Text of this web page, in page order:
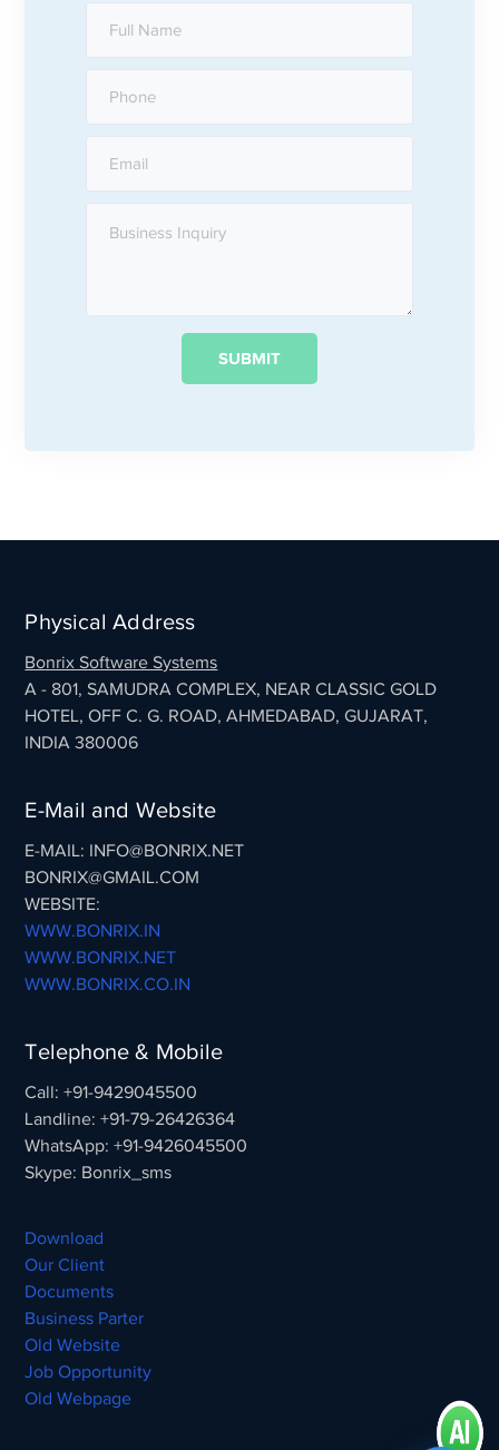
Physical Address
Bonrix Software Systems
A - 801, SAMUDRA COMPLEX, NEAR CLASSIC GOLD
HOTEL, OFF C. G. ROAD, AHMEDABAD, GUJARAT,
INDIA 380006
E-Mail and Website
E-MAIL: INFO@BONRIX.NET
BONRIX@GMAIL.COM
WEBSITE:
WWW.BONRIX.IN
WWW.BONRIX.NET
WWW.BONRIX.CO.IN
Telephone & Mobile
Call: +91-9429045500
Landline: +91-79-26426364
WhatsApp: +91-9426045500
Skype: Bonrix_sms
Download
Our Client
Documents
Business Parter
Old Website
Job Opportunity
Old Webpage